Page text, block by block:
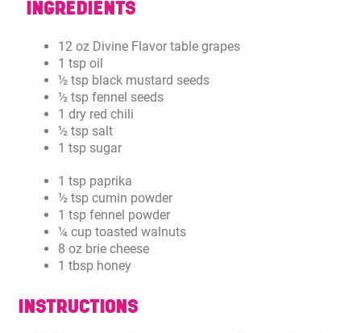
INGREDIENTS
12 oz Divine Flavor table grapes
1 tsp oil
½ tsp black mustard seeds
½ tsp fennel seeds
1 dry red chili
½ tsp salt
1 tsp sugar
1 tsp paprika
½ tsp cumin powder
1 tsp fennel powder
¼ cup toasted walnuts
8 oz brie cheese
1 tbsp honey
INSTRUCTIONS